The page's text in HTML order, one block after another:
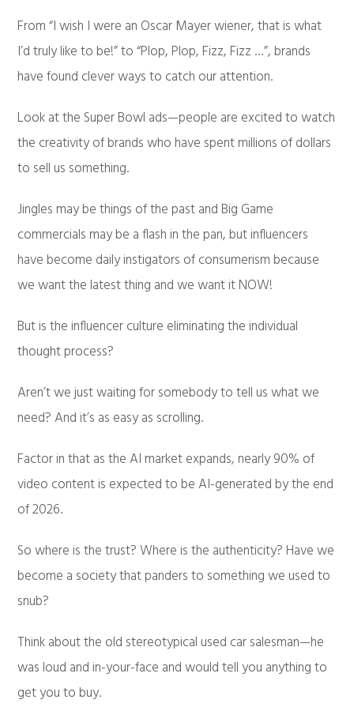
From “I wish I were an Oscar Mayer wiener, that is what
I’d truly like to be!” to “Plop, Plop, Fizz, Fizz …”, brands
have found clever ways to catch our attention.
Look at the Super Bowl ads—people are excited to watch
the creativity of brands who have spent millions of dollars
to sell us something.
Jingles may be things of the past and Big Game
commercials may be a flash in the pan, but influencers
have become daily instigators of consumerism because
we want the latest thing and we want it NOW!
But is the influencer culture eliminating the individual
thought process?
Aren’t we just waiting for somebody to tell us what we
need? And it’s as easy as scrolling.
Factor in that as the AI market expands, nearly 90% of
video content is expected to be AI-generated by the end
of 2026.
So where is the trust? Where is the authenticity? Have we
become a society that panders to something we used to
snub?
Think about the old stereotypical used car salesman—he
was loud and in-your-face and would tell you anything to
get you to buy.